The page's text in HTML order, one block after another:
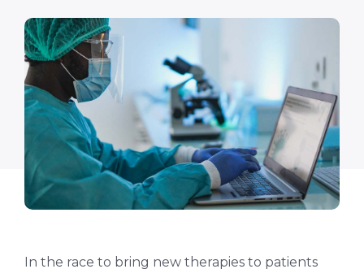
In the race to bring new therapies to patients